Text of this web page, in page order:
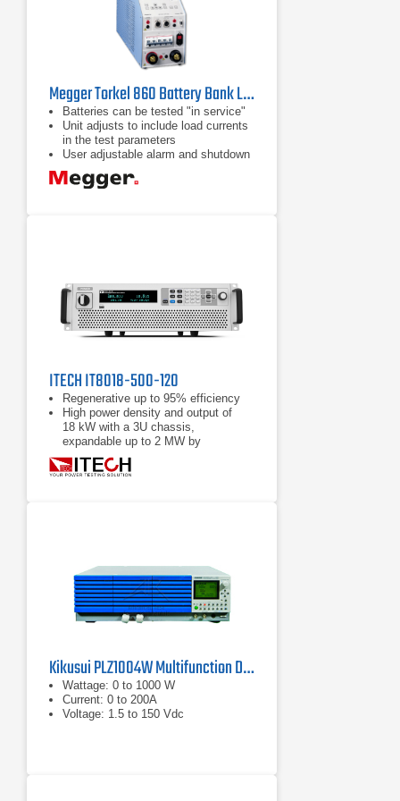
Megger Torkel 860 Battery Bank Load Tester
Batteries can be tested "in service"
Unit adjusts to include load currents
in the test parameters
User adjustable alarm and shutdown
points to avoid excessive discharge
ITECH IT8018-500-120
Regenerative up to 95% efficiency
High power density and output of
18 kW with a 3U chassis,
expandable up to 2 MW by
paralleling
Power accumulation function, list
Kikusui PLZ1004W Multifunction DC Load
Wattage: 0 to 1000 W
Current: 0 to 200A
Voltage: 1.5 to 150 Vdc